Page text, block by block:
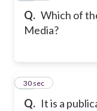
Q. Which of
Media?
Q. It is a
22
30 sec